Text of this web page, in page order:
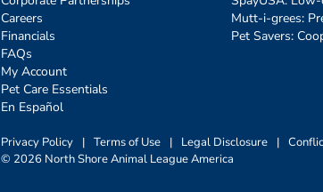
Careers
Financials
FAQs
My Account
Pet Care Essentials
En Español
Mutt-i-grees:
Pet Savers:
Privacy Policy | Terms of Use | Legal Disclosure |
© 2026 North Shore Animal League America